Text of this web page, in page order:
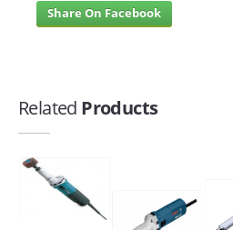
Share On Facebook
Related Products